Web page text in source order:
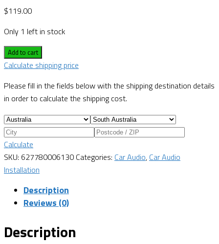
$119.00
Only 1 left in stock
Add to cart
Calculate shipping price
Please fill in the fields below with the shipping destination details
in order to calculate the shipping cost.
Calculate
SKU: 627780006130 Categories: Car Audio, Car Audio
Installation
Description
Reviews (0)
Description